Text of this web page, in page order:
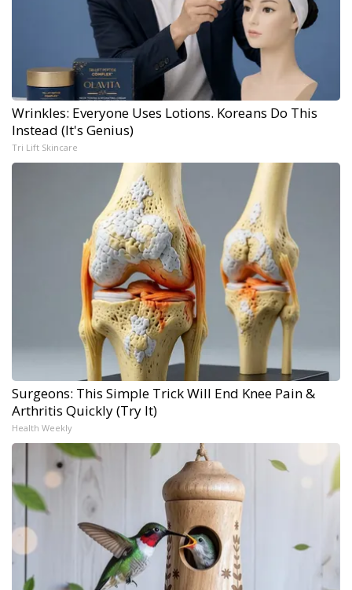
Wrinkles: Everyone Uses Lotions. Koreans Do This
Instead (It's Genius)
Tri Lift Skincare
Surgeons: This Simple Trick Will End Knee Pain &
Arthritis Quickly (Try It)
Health Weekly